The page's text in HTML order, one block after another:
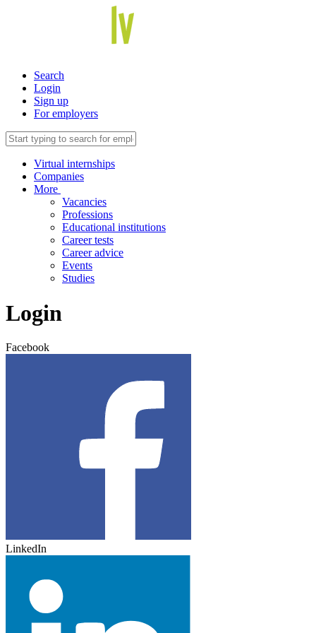
Search
Login
Sign up
For employers
Virtual internships
Companies
More
Vacancies
Professions
Educational institutions
Career tests
Career advice
Events
Studies
Login
Facebook
LinkedIn